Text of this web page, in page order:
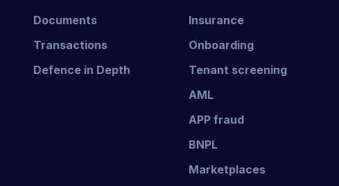
Documents
Transactions
Defence in Depth
Insurance
Onboarding
Tenant screening
AML
APP fraud
BNPL
Marketplaces